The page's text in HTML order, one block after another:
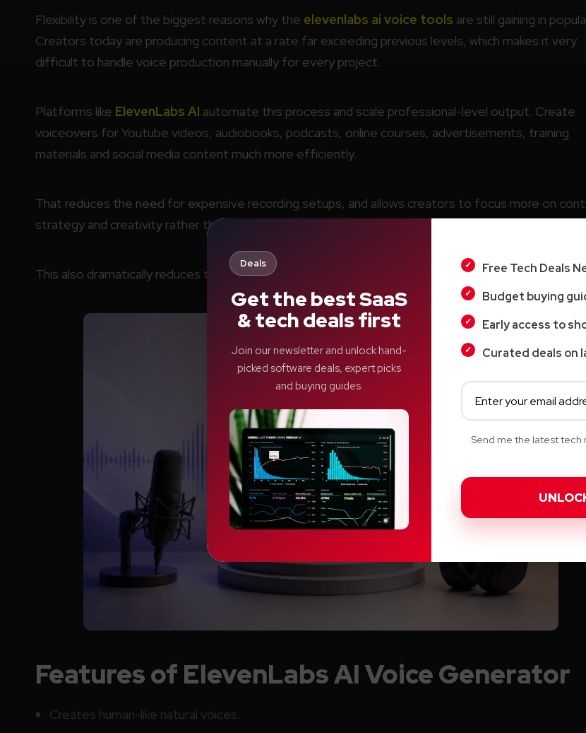
Flexibility is one of the biggest reasons why the elevenlabs ai voice tools are still gaining in
Creators today are producing content at a rate far exceeding previous levels, which makes it very
difficult to handle voice production manually for every project.
Platforms like ElevenLabs AI automate this process and scale professional-level output. Create
voiceovers for Youtube videos, audiobooks, podcasts, online courses, advertisements, training
materials and social media content much more efficiently.
That reduces the need for expensive recording setups, and allows creators to focus more on
strategy and creativity rather than technical production work.
This also dramatically reduces the cost of production for independent creators and small
Features of ElevenLabs AI Voice Generator
Creates human-like natural voices.
Deals
Get the best SaaS
& tech deals first
Join our newsletter and unlock hand-
picked software deals, expert picks
and buying guides.
Free Tech Deals
Budget buying
Early access to
Curated deals on
Send me the latest tech